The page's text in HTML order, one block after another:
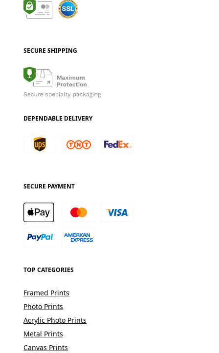
SECURE SHIPPING
DEPENDABLE DELIVERY
SECURE PAYMENT
TOP CATEGORIES
Framed Prints
Photo Prints
Acrylic Photo Prints
Metal Prints
Canvas Prints